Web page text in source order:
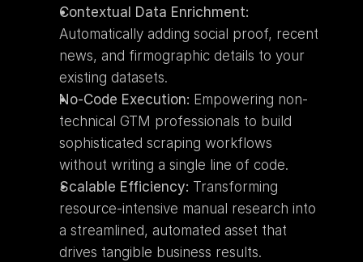
Contextual Data Enrichment:
Automatically adding social proof, recent
news, and firmographic details to your
existing datasets.
No-Code Execution: Empowering non-
technical GTM professionals to build
sophisticated scraping workflows
without writing a single line of code.
Scalable Efficiency: Transforming
resource-intensive manual research into
a streamlined, automated asset that
drives tangible business results.